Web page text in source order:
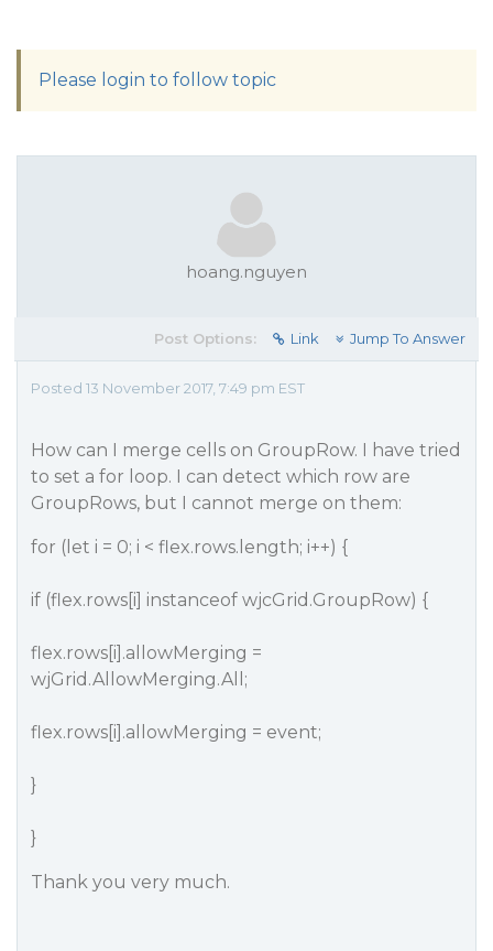
Please login to follow topic
hoang.nguyen
Post Options: Link Jump To Answer
Posted 13 November 2017, 7:49 pm EST
How can I merge cells on GroupRow. I have tried
to set a for loop. I can detect which row are
GroupRows, but I cannot merge on them:
for (let i = 0; i < flex.rows.length; i++) {
if (flex.rows[i] instanceof wjcGrid.GroupRow) {
flex.rows[i].allowMerging =
wjGrid.AllowMerging.All;
flex.rows[i].allowMerging = event;
}
}
Thank you very much.